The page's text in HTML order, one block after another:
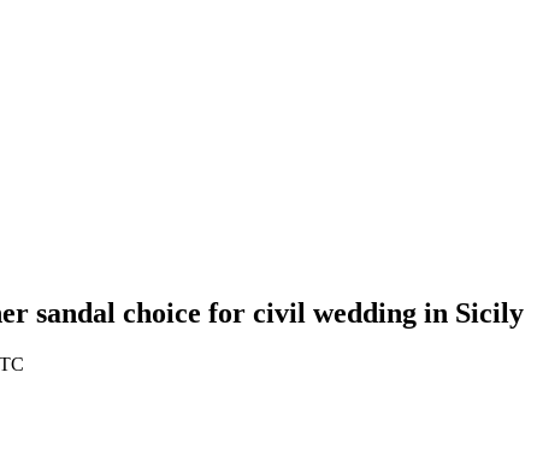
sandal choice for civil wedding in Sicily